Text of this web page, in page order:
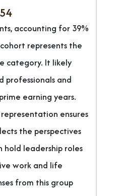
accounting for 39%
represents the
category. It likely
professionals and
earning years.
ensures
the perspectives
leadership roles
work and life
from this group